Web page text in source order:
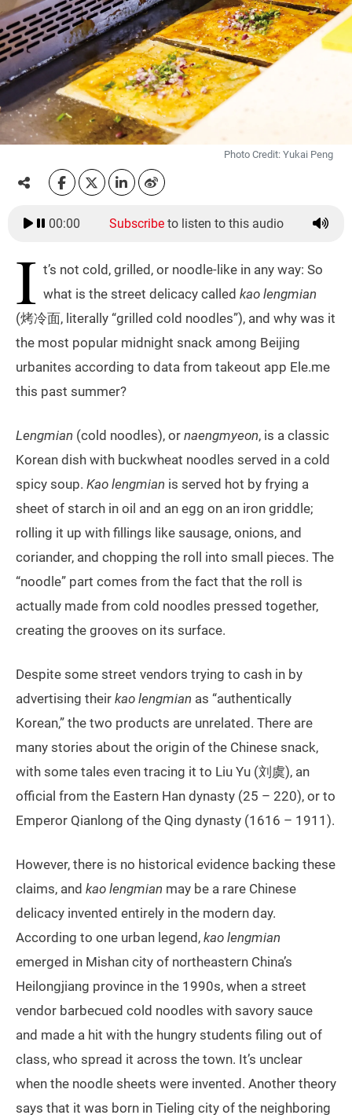
Photo Credit: Yukai Peng
00:00 Subscribe to listen to this audio
I t’s not cold, grilled, or noodle-like in any way: So
what is the street delicacy called kao lengmian
(烤冷面, literally “grilled cold noodles”), and why was it
the most popular midnight snack among Beijing
urbanites according to data from takeout app Ele.me
this past summer?
Lengmian (cold noodles), or naengmyeon, is a classic
Korean dish with buckwheat noodles served in a cold
spicy soup. Kao lengmian is served hot by frying a
sheet of starch in oil and an egg on an iron griddle;
rolling it up with fillings like sausage, onions, and
coriander, and chopping the roll into small pieces. The
“noodle” part comes from the fact that the roll is
actually made from cold noodles pressed together,
creating the grooves on its surface.
Despite some street vendors trying to cash in by
advertising their kao lengmian as “authentically
Korean,” the two products are unrelated. There are
many stories about the origin of the Chinese snack,
with some tales even tracing it to Liu Yu (刘虞), an
official from the Eastern Han dynasty (25 – 220), or to
Emperor Qianlong of the Qing dynasty (1616 – 1911).
However, there is no historical evidence backing these
claims, and kao lengmian may be a rare Chinese
delicacy invented entirely in the modern day.
According to one urban legend, kao lengmian
emerged in Mishan city of northeastern China’s
Heilongjiang province in the 1990s, when a street
vendor barbecued cold noodles with savory sauce
and made a hit with the hungry students filing out of
class, who spread it across the town. It’s unclear
when the noodle sheets were invented. Another theory
says that it was born in Tieling city of the neighboring